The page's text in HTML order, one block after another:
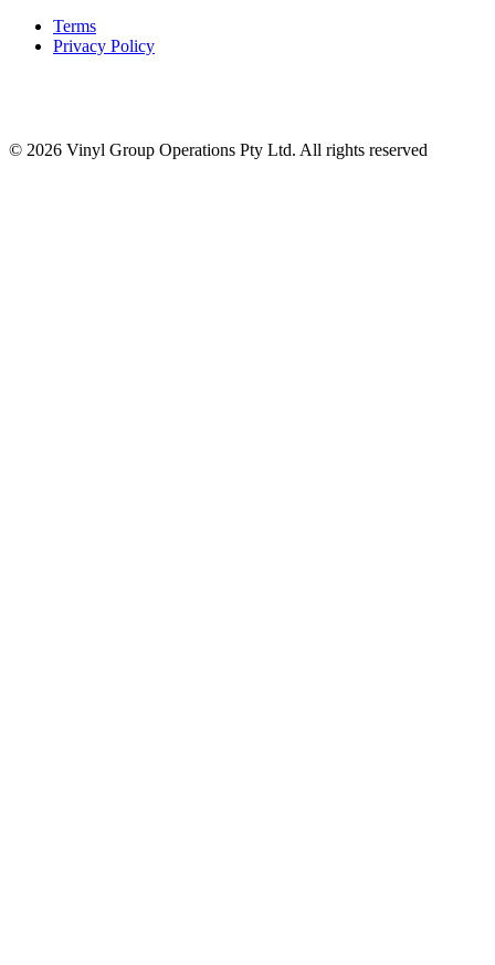
Terms
Privacy Policy
© 2026 Vinyl Group Operations Pty Ltd. All rights reserved